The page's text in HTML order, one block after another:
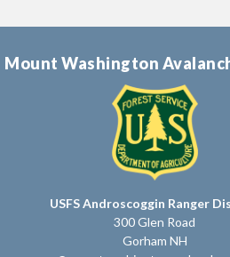
Mount Washington
USFS Androscoggin Ranger
300 Glen Road
Gorham NH